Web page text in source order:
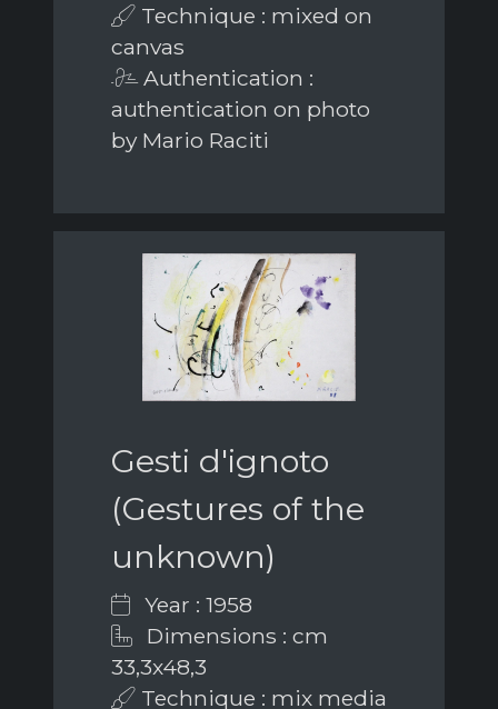
Technique : mixed on
canvas
Authentication :
authentication on photo
by Mario Raciti
Gesti d'ignoto
(Gestures of the
unknown)
Year : 1958
Dimensions : cm
33,3x48,3
Technique : mix media